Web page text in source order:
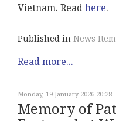
Vietnam. Read here.
Published in News
Read more...
Monday, 19 January 2026 20:28
Memory of